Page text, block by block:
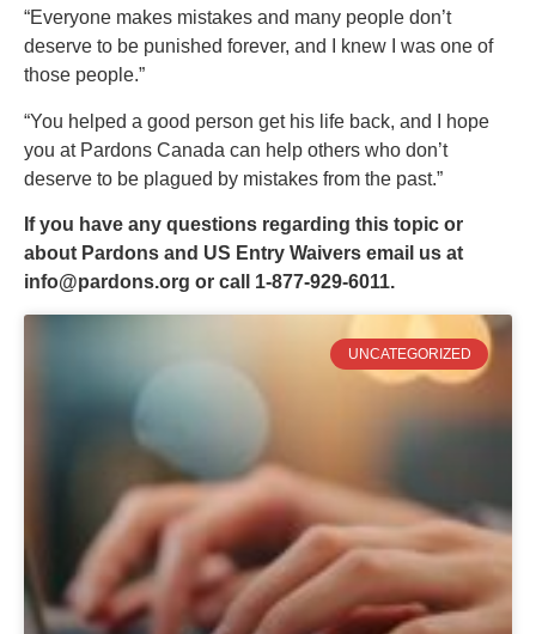
“Everyone makes mistakes and many people don’t
deserve to be punished forever, and I knew I was one of
those people.”
“You helped a good person get his life back, and I hope
you at Pardons Canada can help others who don’t
deserve to be plagued by mistakes from the past.”
If you have any questions regarding this topic or
about Pardons and US Entry Waivers email us at
info@pardons.org or call 1-877-929-6011.
UNCATEGORIZED